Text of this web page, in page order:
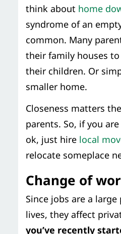
think about home
syndrome of an
common. Many
their family houses
their children. Or
smaller home.
Closeness matters
parents. So, if you
ok, just hire local
relocate someplace
Change of
Since jobs are a large
lives, they affect
you’ve recently